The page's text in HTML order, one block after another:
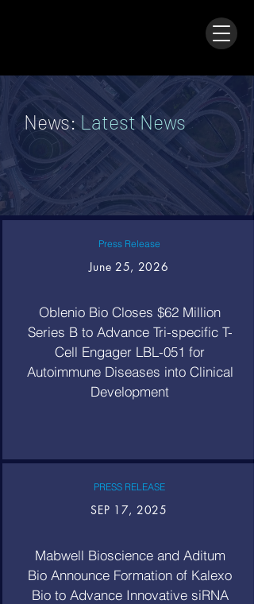
News: Latest News
Press Release
June 25, 2026
Oblenio Bio Closes $62 Million
Series B to Advance Tri-specific T-
Cell Engager LBL-051 for
Autoimmune Diseases into Clinical
Development
PRESS RELEASE
SEP 17, 2025
Mabwell Bioscience and Aditum
Bio Announce Formation of Kalexo
Bio to Advance Innovative siRNA